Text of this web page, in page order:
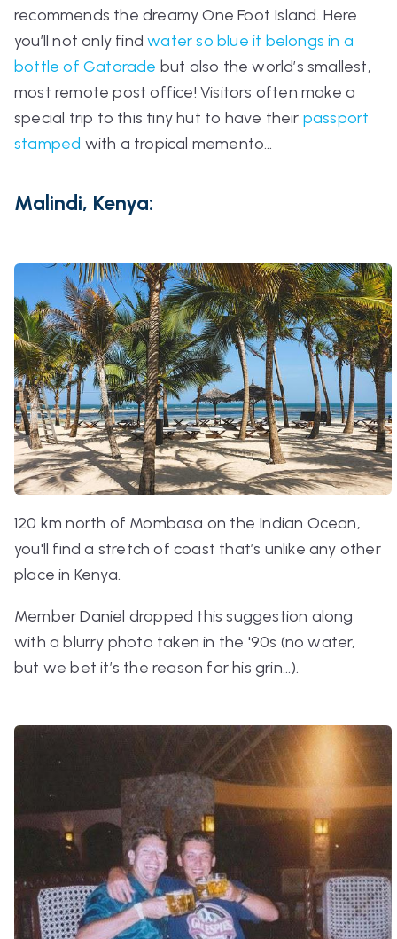
recommends the dreamy One Foot Island. Here
you’ll not only findwater so blue it belongs in a
bottle of Gatorade but also the world’s smallest,
most remote post office! Visitors often make a
special trip to this tiny hut to have their passport
stamped with a tropical memento…
Malindi, Kenya:
120 km north of Mombasa on the Indian Ocean,
you'll find a stretch of coast that’s unlike any other
place in Kenya.
Member Daniel dropped this suggestion along
with a blurry photo taken in the '90s (no water,
but we bet it’s the reason for his grin…).